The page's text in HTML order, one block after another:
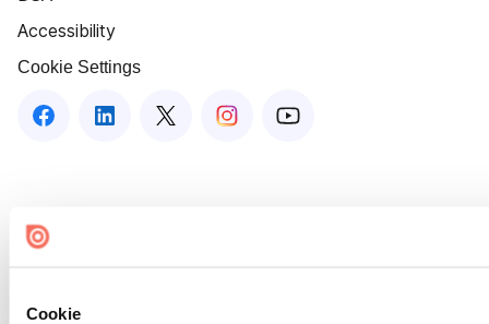
Cookie
Accessibility
Cookie Settings